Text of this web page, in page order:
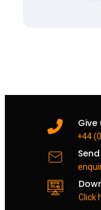
Give
+44
Click